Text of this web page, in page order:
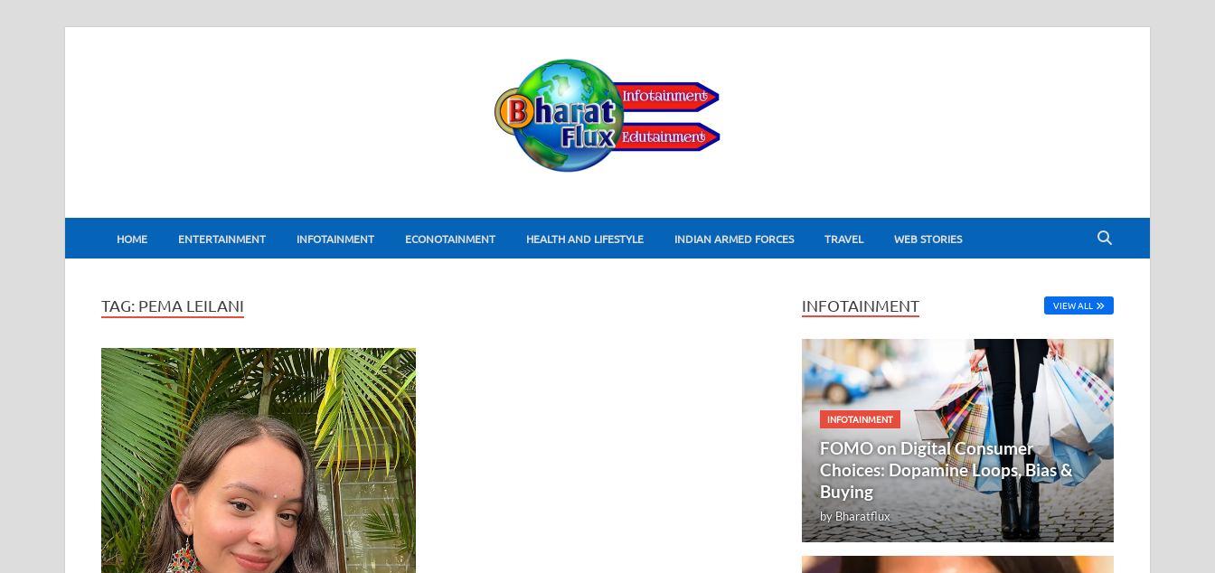
BharatFlux
HOME ENTERTAINMENT INFOTAINMENT ECONOTAINMENT HEALTH AND LIFESTYLE INDIAN ARMED FORCES TRAVEL WEB STORIES
TAG: PEMA LEILANI INFOTAINMENT VIEW ALL
INFOTAINMENT
FOMO on Digital Consumer
Choices: Dopamine Loops, Bias &
Buying
byBharatflux